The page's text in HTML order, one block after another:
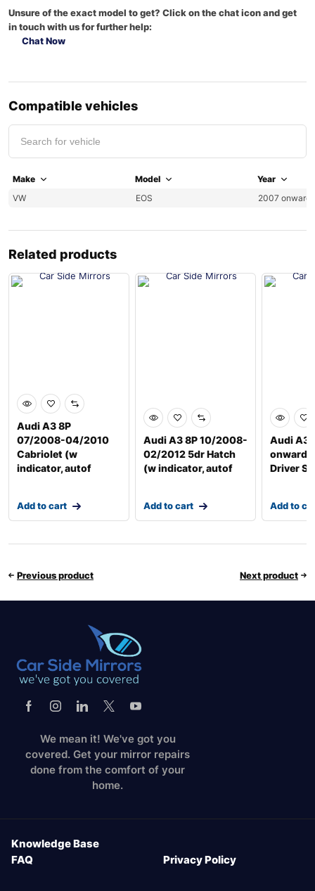
Unsure of the exact model to get? Click on the chat icon and get
in touch with us for further help:
Chat Now
Compatible vehicles
Make Model
Year
VW
EOS 2007 onwards
Related products
Audi A3 8P
07/2008-04/2010
Cabriolet (w
indicator, autof
Add to cart
Audi A3 8P 10/2008-
02/2012 5dr Hatch
(w indicator, autof
Add to cart
Audi A3
onwards
Driver
Add to
Previous product Next product
We mean it! We've got you
covered. Get your mirror repairs
done from the comfort of your
home.
Knowledge Base
FAQ
Privacy Policy